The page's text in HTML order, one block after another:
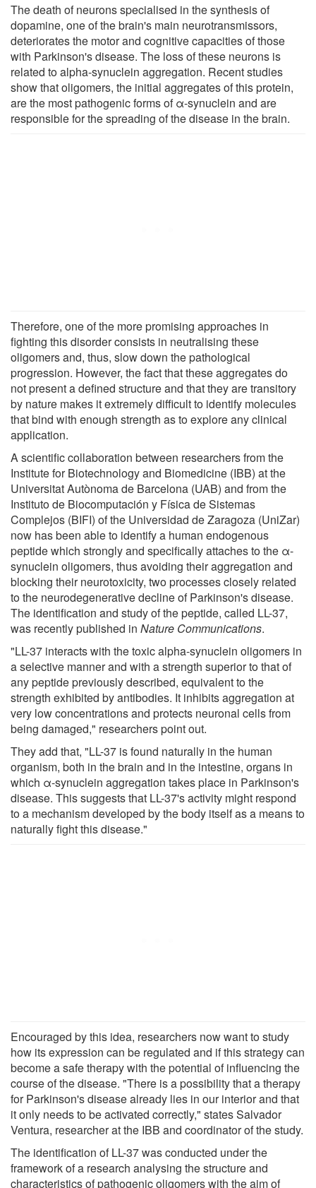
The death of neurons specialised in the synthesis of
dopamine, one of the brain's main neurotransmissors,
deteriorates the motor and cognitive capacities of those
with Parkinson's disease. The loss of these neurons is
related to alpha-synuclein aggregation. Recent studies
show that oligomers, the initial aggregates of this protein,
are the most pathogenic forms of α-synuclein and are
responsible for the spreading of the disease in the brain.
Therefore, one of the more promising approaches in
fighting this disorder consists in neutralising these
oligomers and, thus, slow down the pathological
progression. However, the fact that these aggregates do
not present a defined structure and that they are transitory
by nature makes it extremely difficult to identify molecules
that bind with enough strength as to explore any clinical
application.
A scientific collaboration between researchers from the
Institute for Biotechnology and Biomedicine (IBB) at the
Universitat Autònoma de Barcelona (UAB) and from the
Instituto de Biocomputación y Física de Sistemas
Complejos (BIFI) of the Universidad de Zaragoza (UniZar)
now has been able to identify a human endogenous
peptide which strongly and specifically attaches to the α-
synuclein oligomers, thus avoiding their aggregation and
blocking their neurotoxicity, two processes closely related
to the neurodegenerative decline of Parkinson's disease.
The identification and study of the peptide, called LL-37,
was recently published in Nature Communications.
"LL-37 interacts with the toxic alpha-synuclein oligomers in
a selective manner and with a strength superior to that of
any peptide previously described, equivalent to the
strength exhibited by antibodies. It inhibits aggregation at
very low concentrations and protects neuronal cells from
being damaged," researchers point out.
They add that, "LL-37 is found naturally in the human
organism, both in the brain and in the intestine, organs in
which α-synuclein aggregation takes place in Parkinson's
disease. This suggests that LL-37's activity might respond
to a mechanism developed by the body itself as a means to
naturally fight this disease."
Encouraged by this idea, researchers now want to study
how its expression can be regulated and if this strategy can
become a safe therapy with the potential of influencing the
course of the disease. "There is a possibility that a therapy
for Parkinson's disease already lies in our interior and that
it only needs to be activated correctly," states Salvador
Ventura, researcher at the IBB and coordinator of the study.
The identification of LL-37 was conducted under the
framework of a research analysing the structure and
characteristics of pathogenic oligomers with the aim of